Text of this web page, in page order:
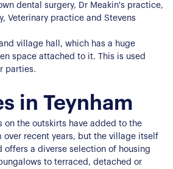
dental surgery, Dr Meakin's practice,
Veterinary practice and Stevens
village hall, which has a huge
space attached to it. This is used
parties.
in Teynham
on the outskirts have added to the
over recent years, but the village itself
offers a diverse selection of housing
to terraced, detached or